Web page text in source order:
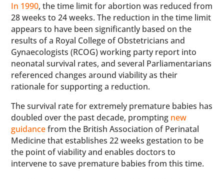
In 1990, the time limit for abortion was reduced from
28 weeks to 24 weeks. The reduction in the time limit
appears to have been significantly based on the
results of a Royal College of Obstetricians and
Gynaecologists (RCOG) working party report into
neonatal survival rates, and several Parliamentarians
referenced changes around viability as their
rationale for supporting a reduction.
The survival rate for extremely premature babies has
doubled over the past decade, prompting new
guidancefrom the British Association of Perinatal
Medicine that establishes 22 weeks gestation to be
the point of viability and enables doctors to
intervene to save premature babies from this time.